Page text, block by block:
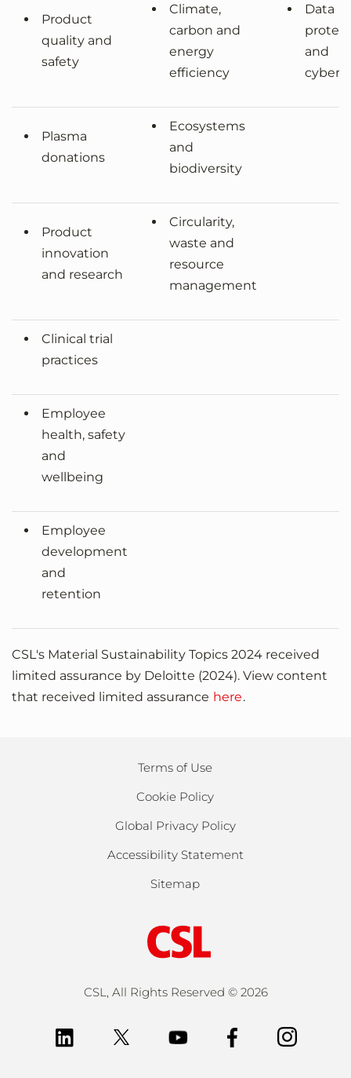
Product
quality and
safety
Climate,
carbon and
energy
efficiency
Data
and
Plasma
donations
Ecosystems
and
biodiversity
Product
innovation
and research
Circularity,
waste and
resource
management
Clinical trial
practices
Employee
health, safety
and
wellbeing
Employee
development
and
retention
CSL's Material Sustainability Topics 2024 received
limited assurance by Deloitte (2024). View content
that received limited assurance here.
Terms of Use
Cookie Policy
Global Privacy Policy
Accessibility Statement
Sitemap
CSL, All Rights Reserved © 2026